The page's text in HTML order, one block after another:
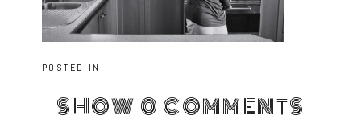
POSTED IN
SHOW 0 COMMENTS